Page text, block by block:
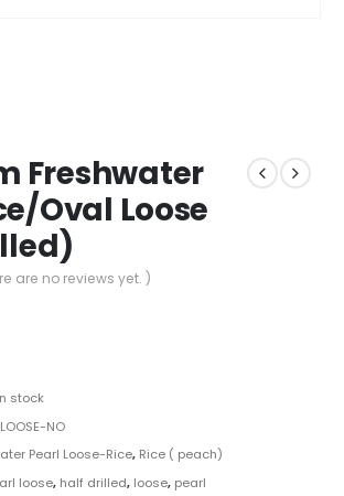
Freshwater
Oval Loose
are no reviews yet. )
stock
NO
Pearl Loose-Rice, Rice ( peach)
loose, half drilled, loose, pearl